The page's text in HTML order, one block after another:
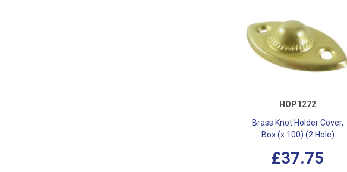
HOP1272
Brass Knot Holder Cover,
Box (x 100) (2 Hole)
£37.75